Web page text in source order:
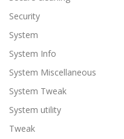
Security
System
System Info
System Miscellaneous
System Tweak
System utility
Tweak